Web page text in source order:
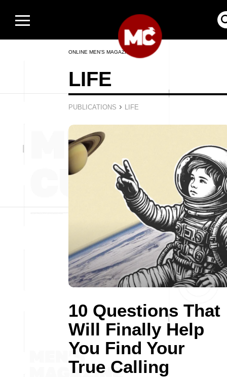
ONLINE MEN’S MAGAZINE
LIFE
PUBLICATIONS › LIFE
10 Questions That
Will Finally Help
You Find Your
True Calling